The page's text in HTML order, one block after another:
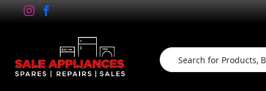
Search